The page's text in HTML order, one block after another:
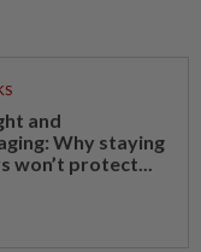
and
Why staying
won’t protect...